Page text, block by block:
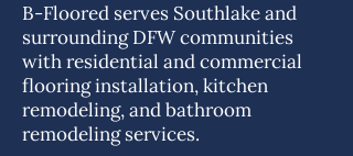
B-Floored serves Southlake and
surrounding DFW communities
with residential and commercial
flooring installation, kitchen
remodeling, and bathroom
remodeling services.